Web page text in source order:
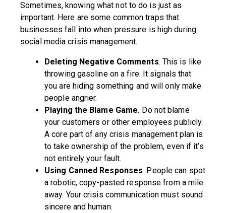
Sometimes, knowing what not to do is just as
important. Here are some common traps that
businesses fall into when pressure is high during
social media crisis management.
Deleting Negative Comments. This is like
throwing gasoline on a fire. It signals that
you are hiding something and will only make
people angrier.
Playing the Blame Game. Do not blame
your customers or other employees publicly.
A core part of any crisis management plan is
to take ownership of the problem, even if it’s
not entirely your fault.
Using Canned Responses. People can spot
a robotic, copy-pasted response from a mile
away. Your crisis communication must sound
sincere and human.